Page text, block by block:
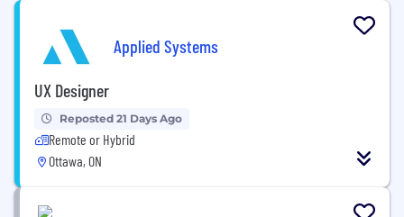
Applied Systems
UX Designer
Reposted 21 Days Ago
Remote or Hybrid
Ottawa, ON